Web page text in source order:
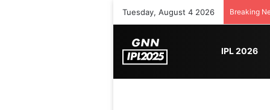
Tuesday, August 4 2026 Breaking
IPL 2026